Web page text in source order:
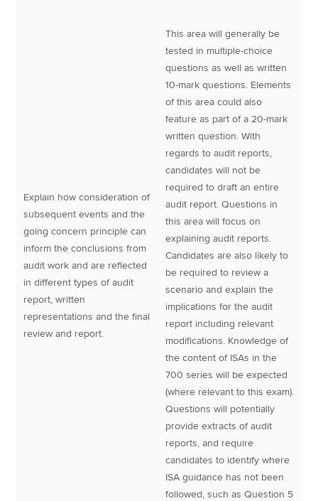
Explain how consideration of
subsequent events and the
going concern principle can
inform the conclusions from
audit work and are reflected
in different types of audit
report, written
representations and the final
review and report.
This area will generally be
tested in multiple-choice
questions as well as written
10-mark questions. Elements
of this area could also
feature as part of a 20-mark
written question. With
regards to audit reports,
candidates will not be
required to draft an entire
audit report. Questions in
this area will focus on
explaining audit reports.
Candidates are also likely to
be required to review a
scenario and explain the
implications for the audit
report including relevant
modifications. Knowledge of
the content of ISAs in the
700 series will be expected
(where relevant to this exam).
Questions will potentially
provide extracts of audit
reports, and require
candidates to identify where
ISA guidance has not been
followed, such as Question 5